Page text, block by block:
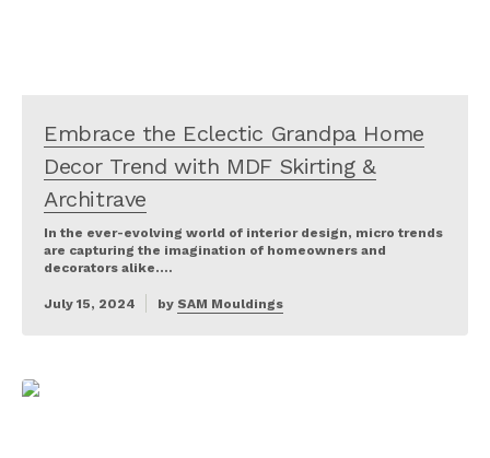
Embrace the Eclectic Grandpa Home
Decor Trend with MDF Skirting &
Architrave
In the ever-evolving world of interior design, micro trends
are capturing the imagination of homeowners and
decorators alike.…
July 15, 2024 by SAM Mouldings